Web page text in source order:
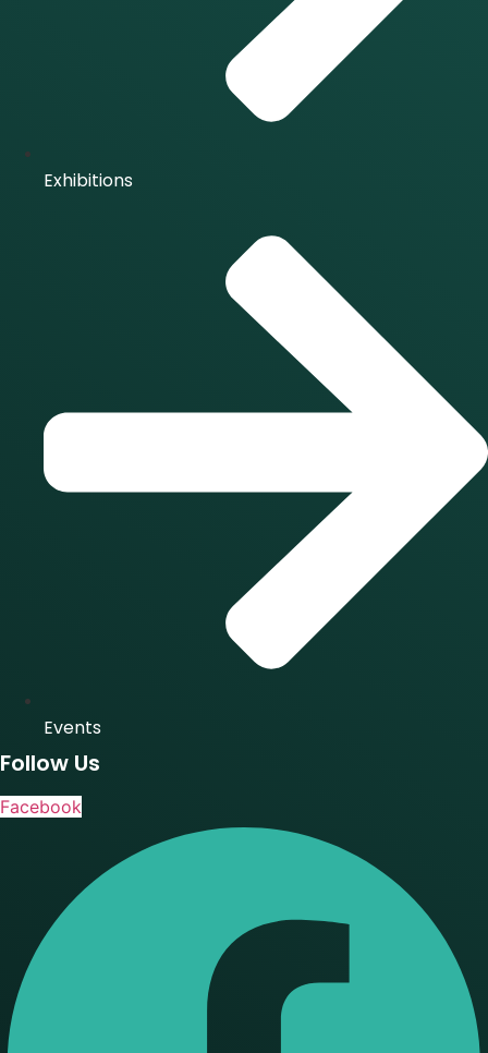
Exhibitions
Events
Follow Us
Facebook